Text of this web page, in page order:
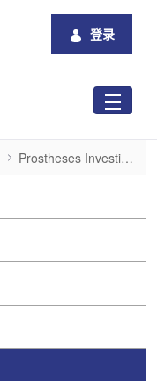
登录
Prostheses Investigations